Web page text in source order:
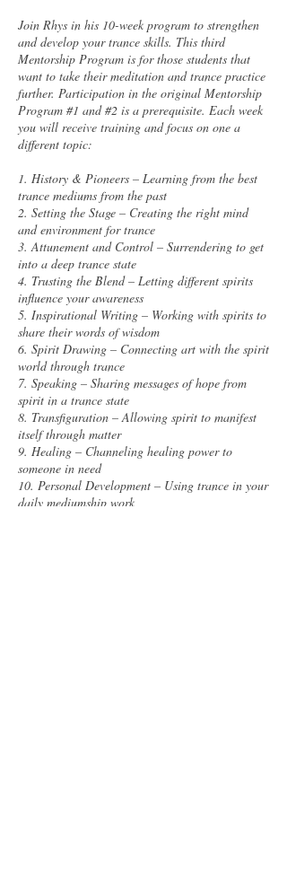
Join Rhys in his 10-week program to strengthen
and develop your trance skills. This third
Mentorship Program is for those students that
want to take their meditation and trance practice
further. Participation in the original Mentorship
Program #1 and #2 is a prerequisite. Each week
you will receive training and focus on one a
different topic:
1. History & Pioneers – Learning from the best
trance mediums from the past
2. Setting the Stage – Creating the right mind
and environment for trance
3. Attunement and Control – Surrendering to get
into a deep trance state
4. Trusting the Blend – Letting different spirits
influence your awareness
5. Inspirational Writing – Working with spirits to
share their words of wisdom
6. Spirit Drawing – Connecting art with the spirit
world through trance
7. Speaking – Sharing messages of hope from
spirit in a trance state
8. Transfiguration – Allowing spirit to manifest
itself through matter
9. Healing – Channeling healing power to
someone in need
10. Personal Development – Using trance in your
daily mediumship work